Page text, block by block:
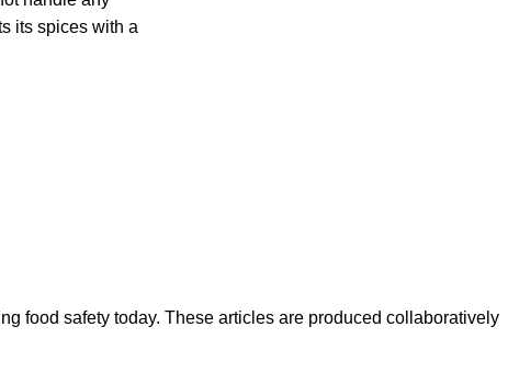
its spices with a
food safety today. These articles are produced collaboratively